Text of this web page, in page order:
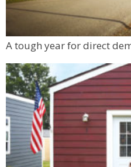
A tough year for direct